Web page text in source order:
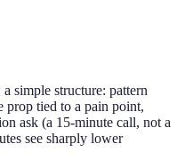
simple structure: pattern
prop tied to a pain point,
ask (a 15-minute call, not a
see sharply lower